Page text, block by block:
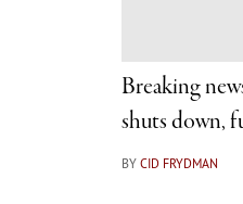
Breaking
shuts down,
BY CID FRYDMAN